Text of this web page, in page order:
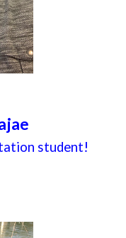
student!